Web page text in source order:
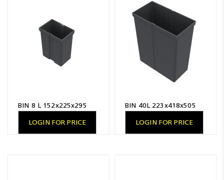
BIN 8 L 152x225x295
LOGIN FOR PRICE
BIN 40L 223x418x505
LOGIN FOR PRICE